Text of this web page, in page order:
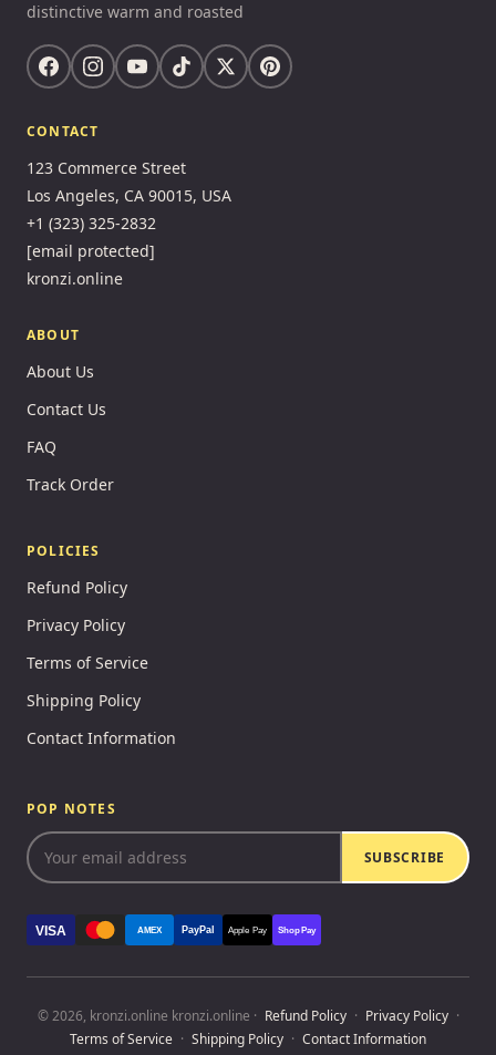
distinctive warm and roasted
CONTACT
123 Commerce Street
Los Angeles, CA 90015, USA
+1 (323) 325-2832
[email protected]
kronzi.online
ABOUT
About Us
Contact Us
FAQ
Track Order
POLICIES
Refund Policy
Privacy Policy
Terms of Service
Shipping Policy
Contact Information
POP NOTES
SUBSCRIBE
VISA AMEX PayPal Apple Pay Shop Pay
© 2026, kronzi.online kronzi.online · Refund Policy · Privacy Policy ·
Terms of Service · Shipping Policy · Contact Information